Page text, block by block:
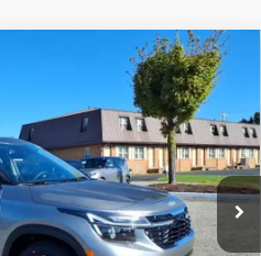
K10285
Ext. Int.
LEASE
PRICE
$36,310